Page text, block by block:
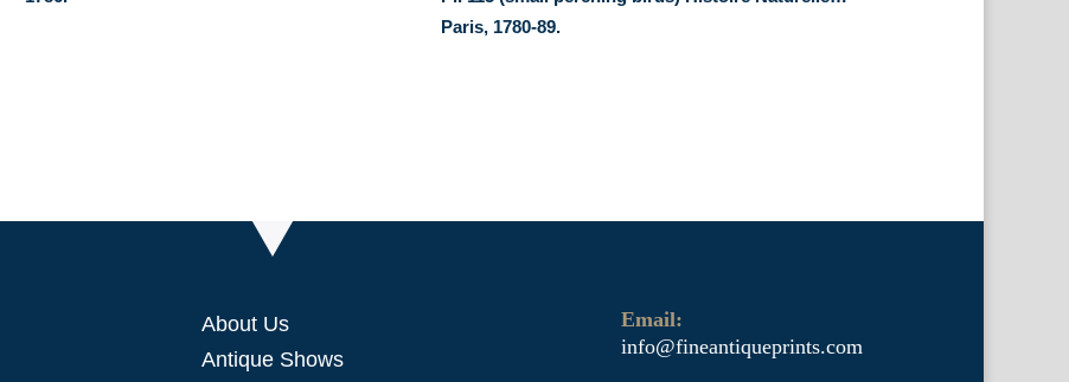
Paris, 1780-89.
About Us
Antique Shows
Email:
info@fineantiqueprints.com